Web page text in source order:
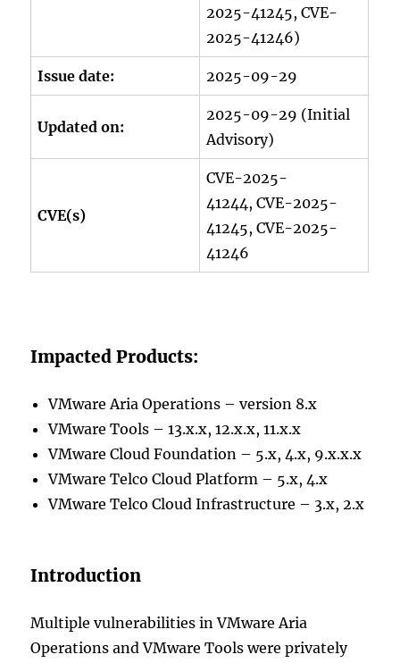
2025-41245, CVE-
2025-41246)
Issue date: 2025-09-29
Updated on:
2025-09-29 (Initial
Advisory)
CVE(s)
CVE-2025-
41244, CVE-2025-
41245, CVE-2025-
41246
Impacted Products:
VMware Aria Operations – version 8.x
VMware Tools – 13.x.x, 12.x.x, 11.x.x
VMware Cloud Foundation – 5.x, 4.x, 9.x.x.x
VMware Telco Cloud Platform – 5.x, 4.x
VMware Telco Cloud Infrastructure – 3.x, 2.x
Introduction
Multiple vulnerabilities in VMware Aria
Operations and VMware Tools were privately